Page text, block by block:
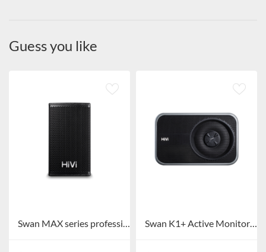
Guess you like
Swan MAX series professional speakers Swan K1+ Active Monitor Speaker